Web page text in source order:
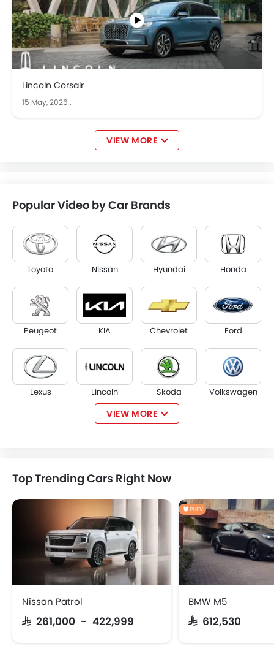
Lincoln Corsair
15 May, 2026 .
VIEW MORE
Popular Video by Car Brands
Toyota Nissan Hyundai Honda
Peugeot KIA Chevrolet Ford
Lexus Lincoln Skoda Volkswagen
Jetour Deepal Cadillac
GAC Geely Dongfeng
VIEW MORE
Top Trending Cars Right Now
Nissan Patrol
SAR 261,000 - 422,999
PHEV
BMW M5
SAR 612,530